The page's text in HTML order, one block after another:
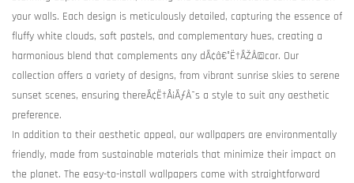
your walls. Each design is meticulously detailed, capturing the essence of
fluffy white clouds, soft pastels, and complementary hues, creating a
harmonious blend that complements any dÃ¢â€°Ë†ÃŽÂ©cor. Our
collection offers a variety of designs, from vibrant sunrise skies to serene
sunset scenes, ensuring thereÃ¢Ë†Å¡ÃƒÂ¯s a style to suit any aesthetic
preference.
In addition to their aesthetic appeal, our wallpapers are environmentally
friendly, made from sustainable materials that minimize their impact on
the planet. The easy-to-install wallpapers come with straightforward